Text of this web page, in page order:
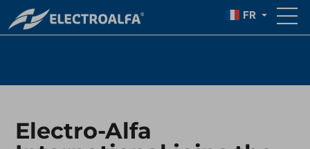
FR
ASSOCIATION
Electro-Alfa